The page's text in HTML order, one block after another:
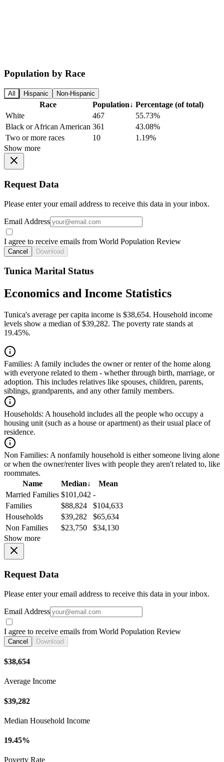
Population by Race
All Hispanic Non-Hispanic
Race Population↓ Percentage (of total)
White
467
55.73%
Black or African American 361
43.08%
Two or more races
10
1.19%
Show more
Request Data
Please enter your email address to receive this data in your inbox.
Email Address
I agree to receive emails from World Population Review
Cancel Download
Tunica Marital Status
Economics and Income Statistics
Tunica's average per capita income is $38,654. Household income
levels show a median of $39,282. The poverty rate stands at
19.45%.
Families: A family includes the owner or renter of the home along
with everyone related to them - whether through birth, marriage, or
adoption. This includes relatives like spouses, children, parents,
siblings, grandparents, and any other family members.
Households: A household includes all the people who occupy a
housing unit (such as a house or apartment) as their usual place of
residence.
Non Families: A nonfamily household is either someone living alone
or when the owner/renter lives with people they aren't related to, like
roommates.
Name
Median↓
Mean
Married Families $101,042 -
Families
$88,824
$104,633
Households
$39,282
$65,634
Non Families
$23,750
$34,130
Show more
Request Data
Please enter your email address to receive this data in your inbox.
Email Address
I agree to receive emails from World Population Review
Cancel Download
$38,654
Average Income
$39,282
Median Household Income
19.45%
Poverty Rate